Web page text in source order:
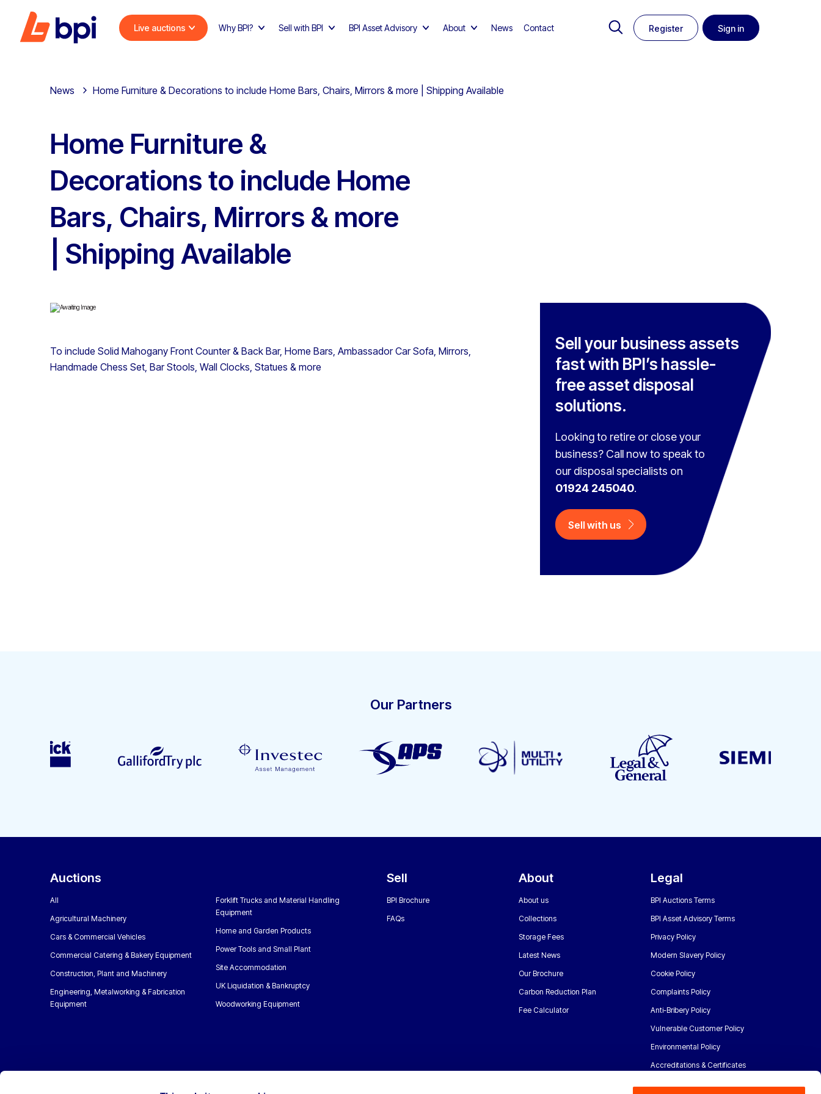
Live auctions Why BPI? Sell with BPI BPI Asset Advisory About News Contact Register Sign in
News Home Furniture & Decorations to include Home Bars, Chairs, Mirrors & more | Shipping Available
Home Furniture &
Decorations to include Home
Bars, Chairs, Mirrors & more
| Shipping Available
To include Solid Mahogany Front Counter & Back Bar, Home Bars, Ambassador Car Sofa, Mirrors,
Handmade Chess Set, Bar Stools, Wall Clocks, Statues & more
Sell your business assets
fast with BPI’s hassle-
free asset disposal
solutions.
Looking to retire or close your
business? Call now to speak to
our disposal specialists on
01924 245040.
Sell with us
Our Partners
Auctions
All
Agricultural Machinery
Cars & Commercial Vehicles
Commercial Catering & Bakery Equipment
Construction, Plant and Machinery
Engineering, Metalworking & Fabrication
Equipment
Forklift Trucks and Material Handling
Equipment
Home and Garden Products
Power Tools and Small Plant
Site Accommodation
UK Liquidation & Bankruptcy
Woodworking Equipment
Sell
BPI Brochure
FAQs
About
About us
Collections
Storage Fees
Latest News
Our Brochure
Carbon Reduction Plan
Fee Calculator
Legal
BPI Auctions Terms
BPI Asset Advisory Terms
Privacy Policy
Modern Slavery Policy
Cookie Policy
Complaints Policy
Anti-Bribery Policy
Vulnerable Customer Policy
Environmental Policy
Accreditations & Certificates